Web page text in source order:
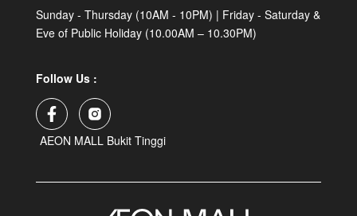
Sunday - Thursday (10AM - 10PM) | Friday - Saturday &
Eve of Public Holiday (10.00AM – 10.30PM)
Follow Us :
AEON MALL Bukit Tinggi